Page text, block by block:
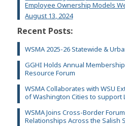
Employee Ownership Models
August 13, 2024
Recent Posts:
WSMA 2025-26 Statewide &
GGHI Holds Annual
Resource Forum
WSMA Collaborates with WSU
of Washington Cities to support
WSMA Joins Cross-Border
Relationships Across the Salish